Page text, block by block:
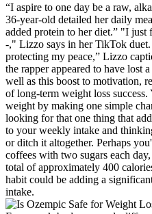
“I aspire to one day be a raw,
36-year-old detailed her daily
added protein to her diet.” "I
-," Lizzo says in her TikTok
protecting my peace,” Lizzo
the rapper appeared to have lost
well as this boost to motivation,
of long-term weight loss
weight by making one simple
looking for that one thing that
to your weekly intake and
or ditch it altogether. Perhaps
coffees with two sugars each
total of approximately 400
habit could be adding a
intake.